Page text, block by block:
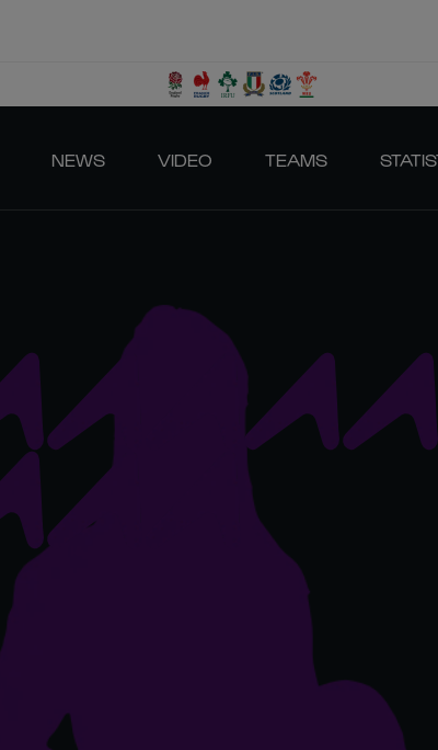
NEWS VIDEO TEAMS